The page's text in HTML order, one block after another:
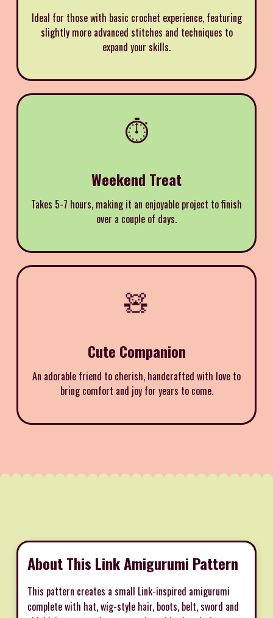
Ideal for those with basic crochet experience, featuring
slightly more advanced stitches and techniques to
expand your skills.
⏱️
Weekend Treat
Takes 5-7 hours, making it an enjoyable project to finish
over a couple of days.
🧸
Cute Companion
An adorable friend to cherish, handcrafted with love to
bring comfort and joy for years to come.
About This Link Amigurumi Pattern
This pattern creates a small Link-inspired amigurumi
complete with hat, wig-style hair, boots, belt, sword and